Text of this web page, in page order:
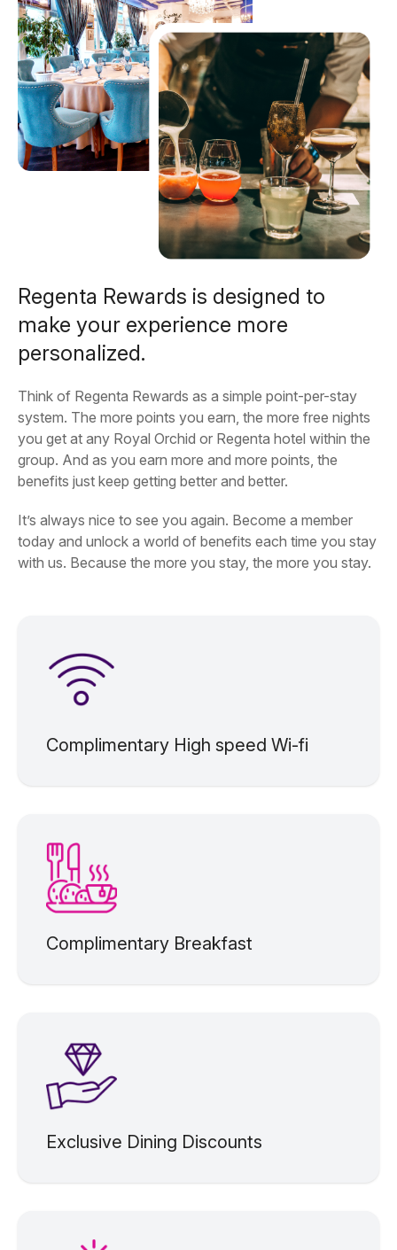
Regenta Rewards is designed to
make your experience more
personalized.
Think of Regenta Rewards as a simple point-per-stay
system. The more points you earn, the more free nights
you get at any Royal Orchid or Regenta hotel within the
group. And as you earn more and more points, the
benefits just keep getting better and better.
It’s always nice to see you again. Become a member
today and unlock a world of benefits each time you stay
with us. Because the more you stay, the more you stay.
Complimentary High speed Wi-fi
Complimentary Breakfast
Exclusive Dining Discounts